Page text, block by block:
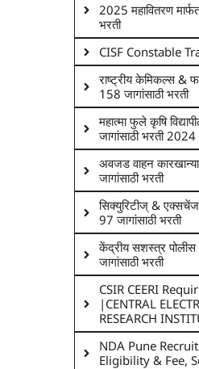
2025 महावितरण
भरती
CISF Constable
राष्ट्रीय केमिकल्स &
158 जागांसाठी भरती
महात्मा फुले कृषि
जागांसाठी भरती 2024
अवजड वाहन
जागांसाठी भरती
सिक्युरिटीज् &
97 जागांसाठी भरती
केंद्रीय सशस्त्र
जागांसाठी भरती
CSIR CEERI
|CENTRAL
RESEARCH
NDA Pune
Eligibility & Fee,